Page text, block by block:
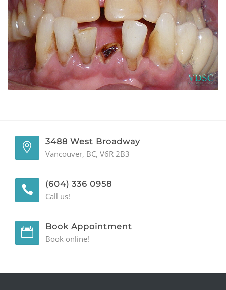
CONTACT
PROSTHODONTICS
IMPLANTS
PERIODONTICS
GALLERY
3488 West Broadway
Vancouver, BC, V6R 2B3
(604) 336 0958
Call us!
Book Appointment
Book online!